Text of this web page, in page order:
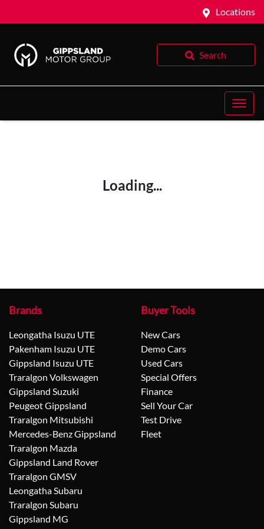
Locations
Search
Loading...
Brands
Leongatha Isuzu UTE
Pakenham Isuzu UTE
Gippsland Isuzu UTE
Traralgon Volkswagen
Gippsland Suzuki
Peugeot Gippsland
Traralgon Mitsubishi
Mercedes-Benz Gippsland
Traralgon Mazda
Gippsland Land Rover
Traralgon GMSV
Leongatha Subaru
Traralgon Subaru
Gippsland MG
Buyer Tools
New Cars
Demo Cars
Used Cars
Special Offers
Finance
Sell Your Car
Test Drive
Fleet